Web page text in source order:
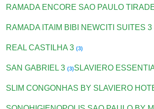
RAMADA ENCORE SAO PAULO
RAMADA ITAIM BIBI NEWCITI SUITES 3
REAL CASTILHA 3(3)
SAN GABRIEL 3(3)SLAVIERO
SLIM CONGONHAS BY SLAVIERO